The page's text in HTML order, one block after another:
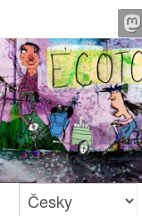
to
content